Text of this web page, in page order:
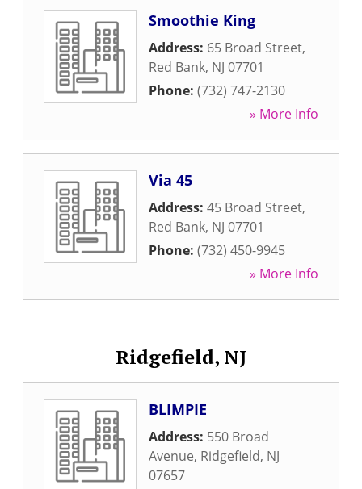
Smoothie King
Address: 65 Broad Street,
Red Bank, NJ 07701
Phone: (732) 747-2130
» More Info
Via 45
Address: 45 Broad Street,
Red Bank, NJ 07701
Phone: (732) 450-9945
» More Info
Ridgefield, NJ
BLIMPIE
Address: 550 Broad
Avenue, Ridgefield, NJ
07657